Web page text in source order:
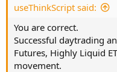
useThinkScript said:
You are correct.
Successful daytrading
Futures, Highly Liquid
movement.